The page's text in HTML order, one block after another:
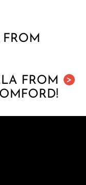
FROM
>
FROM